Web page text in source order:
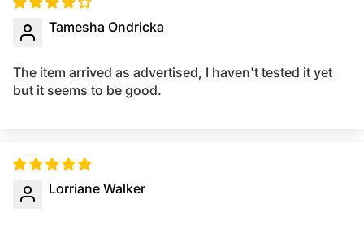
Tamesha Ondricka
The item arrived as advertised, I haven't tested it yet
but it seems to be good.
Lorriane Walker